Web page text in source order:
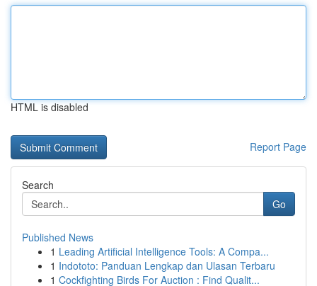
HTML is disabled
Report Page
Search
Go
Published News
1 Leading Artificial Intelligence Tools: A Compa...
1 Indototo: Panduan Lengkap dan Ulasan Terbaru
1 Cockfighting Birds For Auction : Find Qualit...